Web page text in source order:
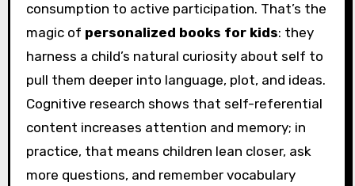
consumption to active participation. That’s the
magic of personalized books for kids: they
harness a child’s natural curiosity about self to
pull them deeper into language, plot, and ideas.
Cognitive research shows that self-referential
content increases attention and memory; in
practice, that means children lean closer, ask
more questions, and remember vocabulary